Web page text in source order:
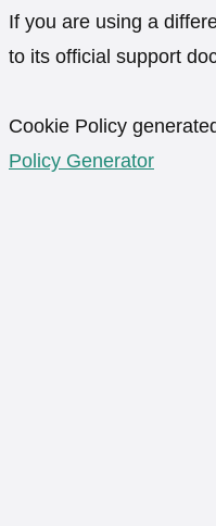
If you are using a
to its official support
Cookie Policy
Policy Generator